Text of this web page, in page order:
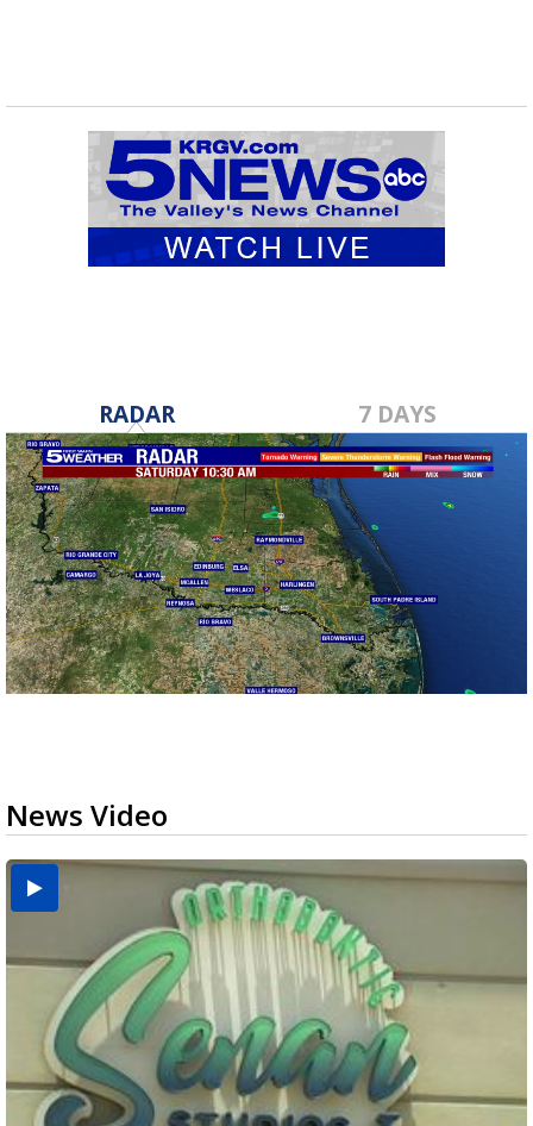
RADAR 7 DAYS
News Video